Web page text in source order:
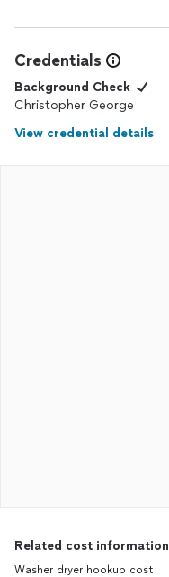
Credentials
Background Check
Christopher George
View credential details
Related cost information
Washer dryer hookup cost